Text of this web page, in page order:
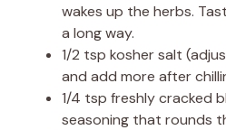
wakes up the herbs.
a long way.
1/2 tsp kosher salt
and add more after
1/4 tsp freshly cracked
seasoning that rounds